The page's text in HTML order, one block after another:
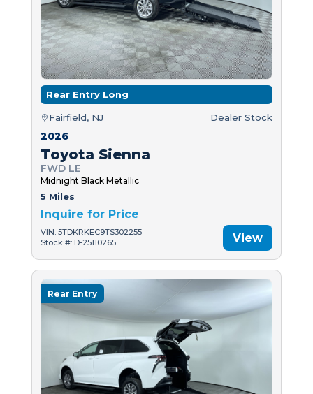
Rear Entry Long
Fairfield, NJ Dealer Stock
2026
Toyota Sienna
FWD LE
Midnight Black Metallic
5 Miles
Inquire for Price
VIN: 5TDKRKEC9TS302255
Stock #: D-25110265
View
Rear Entry